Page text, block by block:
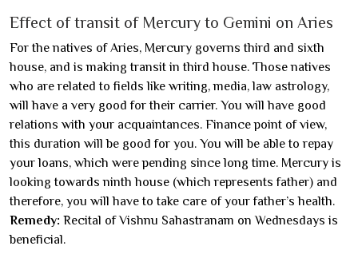
Effect of transit of Mercury to Gemini on Aries
For the natives of Aries, Mercury governs third and sixth
house, and is making transit in third house. Those natives
who are related to fields like writing, media, law astrology,
will have a very good for their carrier. You will have good
relations with your acquaintances. Finance point of view,
this duration will be good for you. You will be able to repay
your loans, which were pending since long time. Mercury is
looking towards ninth house (which represents father) and
therefore, you will have to take care of your father’s health.
Remedy: Recital of Vishnu Sahastranam on Wednesdays is
beneficial.